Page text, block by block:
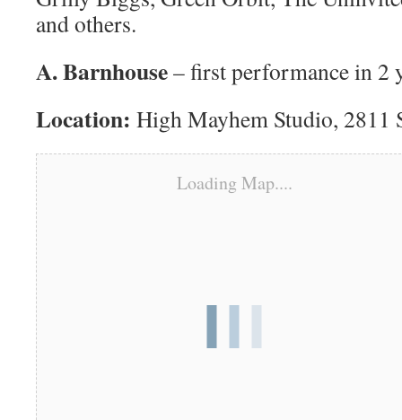
and others.
A. Barnhouse– first performance in 2
Location: High Mayhem Studio, 2811
Loading Map....